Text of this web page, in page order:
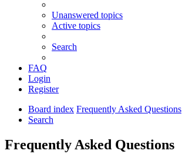
Unanswered topics
Active topics
Search
FAQ
Login
Register
Board index Frequently Asked Questions
Search
Frequently Asked Questions